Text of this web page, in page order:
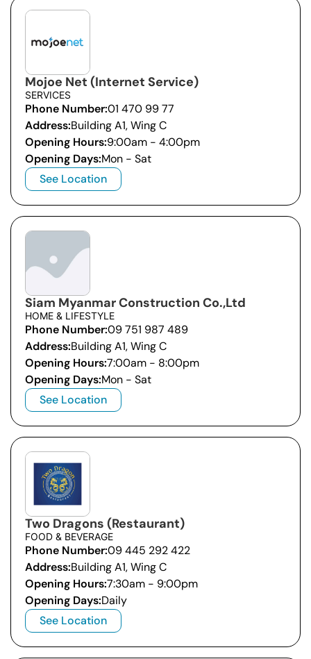
Mojoe Net (Internet Service)
SERVICES
Phone Number:01 470 99 77
Address:Building A1, Wing C
Opening Hours:9:00am - 4:00pm
Opening Days:Mon - Sat
See Location
Siam Myanmar Construction Co.,Ltd
HOME & LIFESTYLE
Phone Number:09 751 987 489
Address:Building A1, Wing C
Opening Hours:7:00am - 8:00pm
Opening Days:Mon - Sat
See Location
Two Dragons (Restaurant)
FOOD & BEVERAGE
Phone Number:09 445 292 422
Address:Building A1, Wing C
Opening Hours:7:30am - 9:00pm
Opening Days:Daily
See Location